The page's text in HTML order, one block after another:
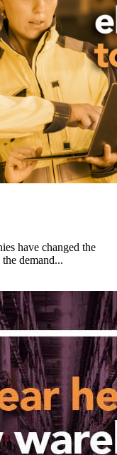
at $990/mo.
businesses.
have changed the
demand...